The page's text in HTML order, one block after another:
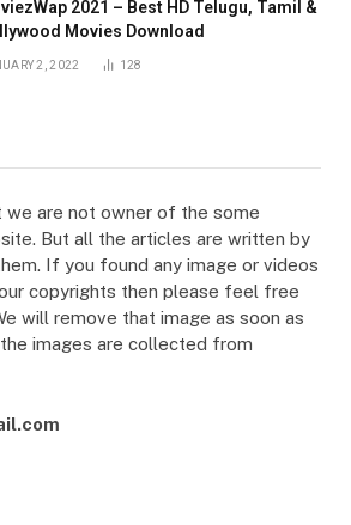
2021 – Best HD Telugu, Tamil &
Movies Download
2, 2022 128
we are not owner of the some
But all the articles are written by
If you found any image or videos
copyrights then please feel free
will remove that image as soon as
images are collected from